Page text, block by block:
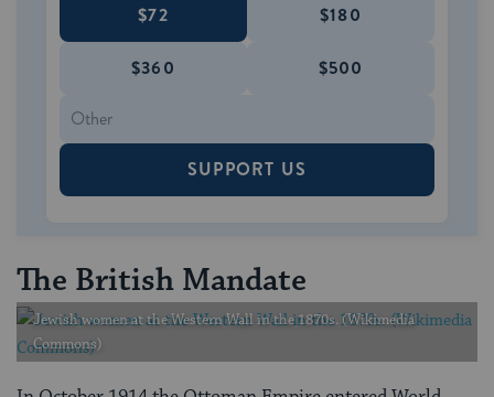
$72 $180
$360 $500
SUPPORT US
The British Mandate
Jewish women at the Western Wall in the 1870s. (Wikimedia
Commons)